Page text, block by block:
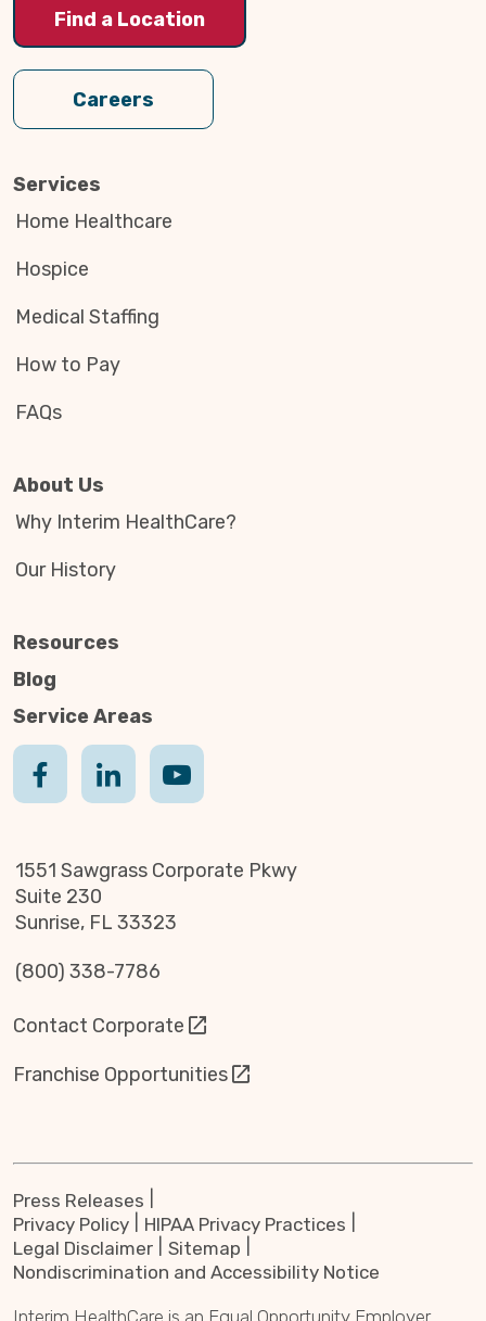
Find a Location
Careers
Services
Home Healthcare
Hospice
Medical Staffing
How to Pay
FAQs
About Us
Why Interim HealthCare?
Our History
Resources
Blog
Service Areas
1551 Sawgrass Corporate Pkwy
Suite 230
Sunrise, FL 33323
(800) 338-7786
Contact Corporate
Franchise Opportunities
Press Releases
Privacy Policy
HIPAA Privacy Practices
Legal Disclaimer
Sitemap
Nondiscrimination and Accessibility Notice
Interim HealthCare is an Equal Opportunity Employer.